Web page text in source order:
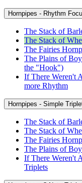
Hornpipes - Rhythm
The Stack of
The Stack of
The Fairies
The Plains of
the "Hook")
If There Weren't
more Rhythm
Hornpipes - Simple
The Stack of
The Stack of
The Fairies
The Plains of
If There Weren't
Triplets